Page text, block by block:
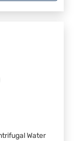
Water